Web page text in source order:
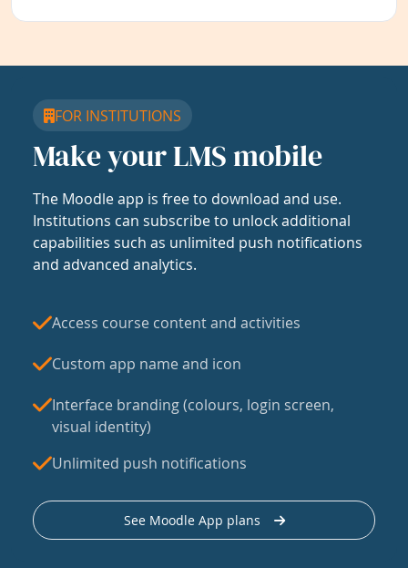
FOR INSTITUTIONS
Make your LMS mobile
The Moodle app is free to download and use.
Institutions can subscribe to unlock additional
capabilities such as unlimited push notifications
and advanced analytics.
Access course content and activities
Custom app name and icon
Interface branding (colours, login screen,
visual identity)
Unlimited push notifications
See Moodle App plans